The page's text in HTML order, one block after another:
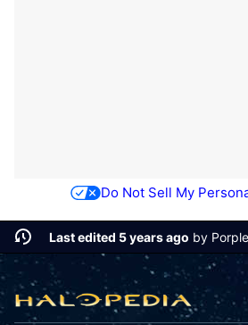
Do Not Sell My
Last edited 5 years ago by